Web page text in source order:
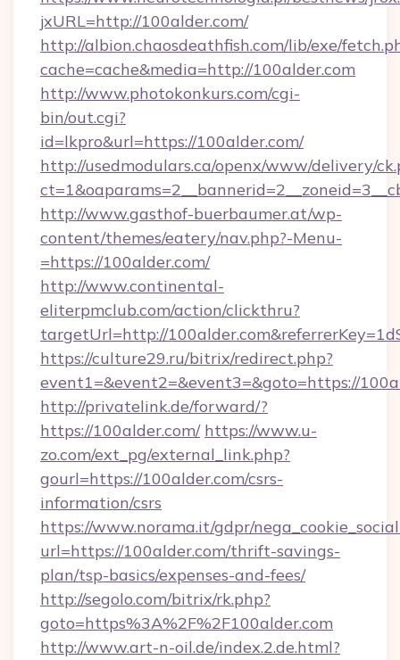
jxURL=http://100alder.com/
http://albion.chaosdeathfish.com/lib/exe/
cache=cache&media=http://100alder.com
http://www.photokonkurs.com/cgi-
bin/out.cgi?
id=lkpro&url=https://100alder.com/
http://usedmodulars.ca/openx/www/delivery/
http://www.gasthof-buerbaumer.at/wp-
content/themes/eatery/nav.php?-Menu-
=https://100alder.com/
http://www.continental-
eliterpmclub.com/action/clickthru?
targetUrl=http://
https://culture29.ru/bitrix/redirect.php?
event1=&event2=&event3=&goto=https://
http://privatelink.de/forward/?
https://100alder.com/ https://www.u-
zo.com/ext_pg/external_link.php?
gourl=https://100alder.com/csrs-
information/csrs
https://www.norama.it/gdpr/
url=https://100alder.com/thrift-savings-
plan/tsp-basics/expenses-and-fees/
http://segolo.com/bitrix/rk.php?
goto=https%3A%2F%2F100alder.com
http://www.art-n-oil.de/index.2.de.html?